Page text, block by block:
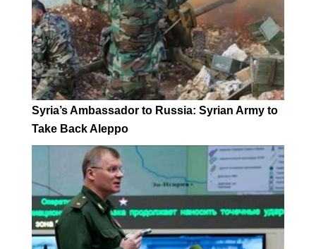
Syria’s Ambassador to Russia: Syrian Army to
Take Back Aleppo